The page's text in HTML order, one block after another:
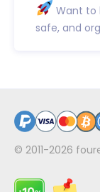
Want to
safe, and
© 2011-2026